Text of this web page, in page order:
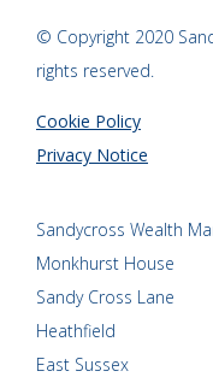
© Copyright 2020
rights reserved.
Cookie Policy
Privacy Notice
Sandycross Wealth
Monkhurst House
Sandy Cross Lane
Heathfield
East Sussex